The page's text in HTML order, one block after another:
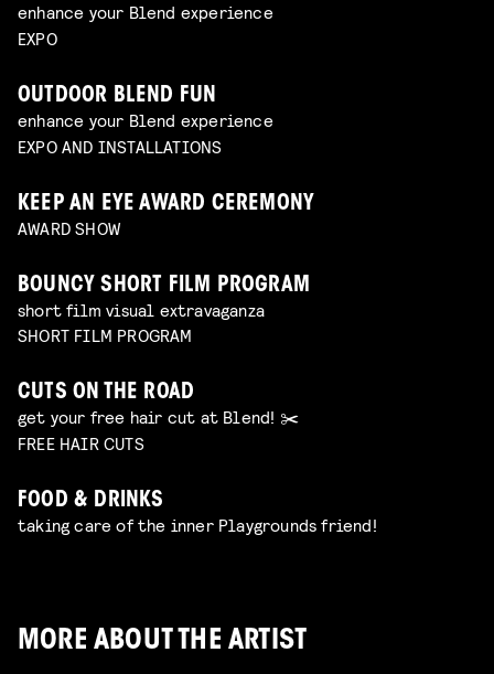
enhance your Blend experience
EXPO
OUTDOOR BLEND FUN
enhance your Blend experience
EXPO AND INSTALLATIONS
KEEP AN EYE AWARD CEREMONY
AWARD SHOW
BOUNCY SHORT FILM PROGRAM
short film visual extravaganza
SHORT FILM PROGRAM
CUTS ON THE ROAD
get your free hair cut at Blend! ✂️
FREE HAIR CUTS
FOOD & DRINKS
taking care of the inner Playgrounds friend!
MORE ABOUT THE ARTIST